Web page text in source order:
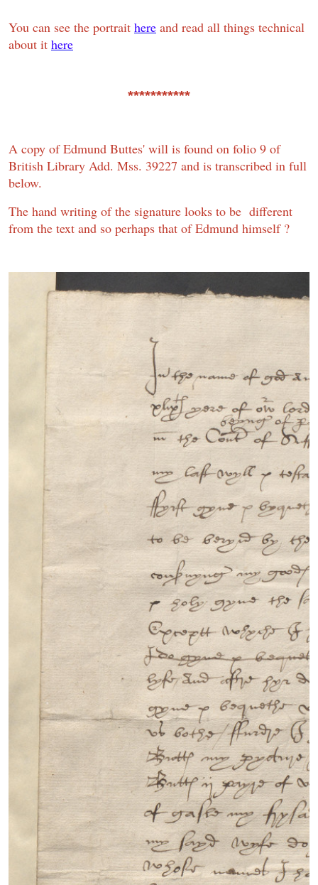
You can see the portrait here and read all things technical
about it here
***********
A copy of Edmund Buttes' will is found on folio 9 of
British Library Add. Mss. 39227 and is transcribed in full
below.
The hand writing of the signature looks to be different
from the text and so perhaps that of Edmund himself ?